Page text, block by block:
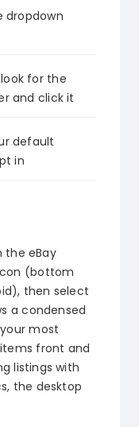
for the
and click it
default
in
the eBay
(bottom
then select
a condensed
most
front and
listings with
the desktop